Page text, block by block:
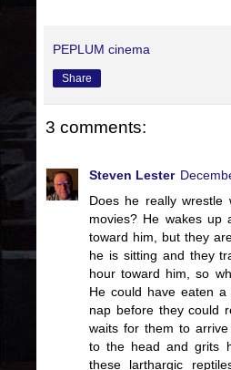
PEPLUM cinema
Share
3 comments:
Steven Lester
Does he really wrestle
movies? He wakes up
toward him, but they
he is sitting and they
hour toward him, so
He could have eaten
nap before they could
waits for them to
to the head and grits
these larthargic